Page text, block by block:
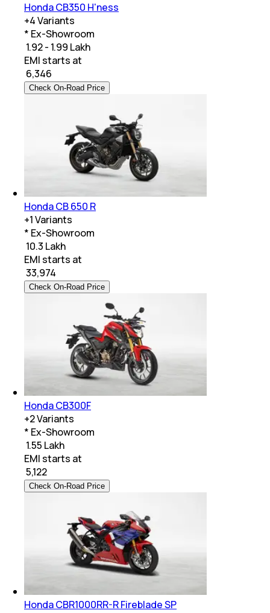
Honda CB350 H'ness
+4Variants
* Ex-Showroom
₹ 1.92 - 1.99 Lakh
EMI starts at
6,346
Check On-Road Price
Honda CB 650 R
+1Variants
* Ex-Showroom
₹ 10.3 Lakh
EMI starts at
33,974
Check On-Road Price
Honda CB300F
+2Variants
* Ex-Showroom
₹ 1.55 Lakh
EMI starts at
5,122
Check On-Road Price
Honda CBR1000RR-R Fireblade SP